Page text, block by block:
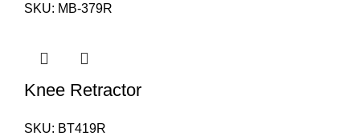
SKU: MB-379R
Knee Retractor
SKU: BT419R